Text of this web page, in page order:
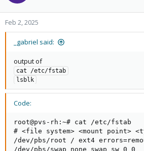
Feb 2, 2025
_gabriel said:
output of
cat /etc/fstab
lsblk
Code:
root@pvs-rh:~# cat /etc/fstab
# <file system> <mount point>
/dev/pbs/root / ext4
/dev/pbs/swap none swap sw 0 0